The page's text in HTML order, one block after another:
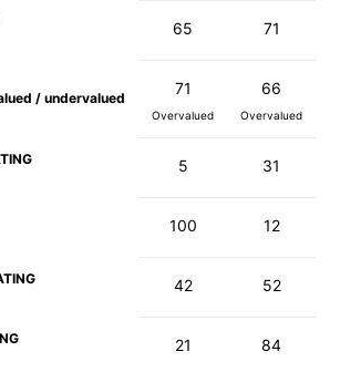
65 71
/ undervalued
71
Overvalued
66
Overvalued
5 31
100 12
42 52
21 84